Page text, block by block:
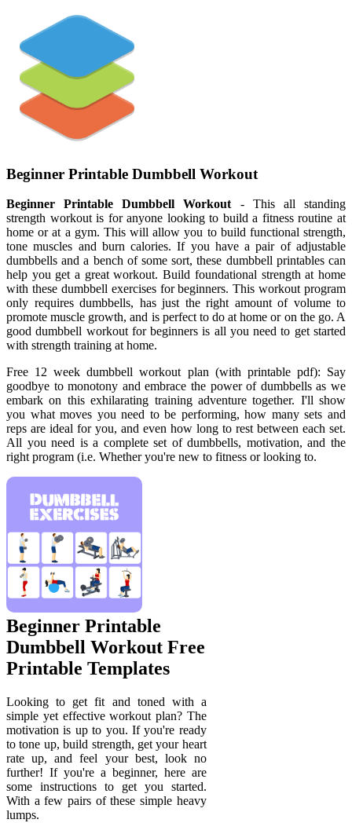
Beginner Printable Dumbbell Workout
Beginner Printable Dumbbell Workout- This all standing
strength workout is for anyone looking to build a fitness routine at
home or at a gym. This will allow you to build functional strength,
tone muscles and burn calories. If you have a pair of adjustable
dumbbells and a bench of some sort, these dumbbell printables can
help you get a great workout. Build foundational strength at home
with these dumbbell exercises for beginners. This workout program
only requires dumbbells, has just the right amount of volume to
promote muscle growth, and is perfect to do at home or on the go. A
good dumbbell workout for beginners is all you need to get started
with strength training at home.
Free 12 week dumbbell workout plan (with printable pdf): Say
goodbye to monotony and embrace the power of dumbbells as we
embark on this exhilarating training adventure together. I'll show
you what moves you need to be performing, how many sets and
reps are ideal for you, and even how long to rest between each set.
All you need is a complete set of dumbbells, motivation, and the
right program (i.e. Whether you're new to fitness or looking to.
Beginner Printable
Dumbbell Workout Free
Printable Templates
Looking to get fit and toned with a
simple yet effective workout plan? The
motivation is up to you. If you're ready
to tone up, build strength, get your heart
rate up, and feel your best, look no
further! If you're a beginner, here are
some instructions to get you started.
With a few pairs of these simple heavy
lumps.